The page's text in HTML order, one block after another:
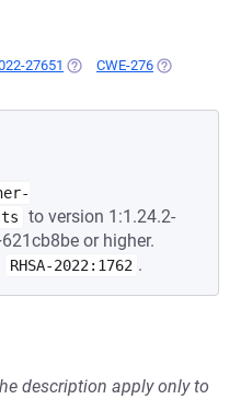
27651 (OPENS IN A NEW TAB)
CWE-276 (OPENS IN A
to version 1:1.24.2-
or higher.
RHSA-2022:1762 .
description apply only to